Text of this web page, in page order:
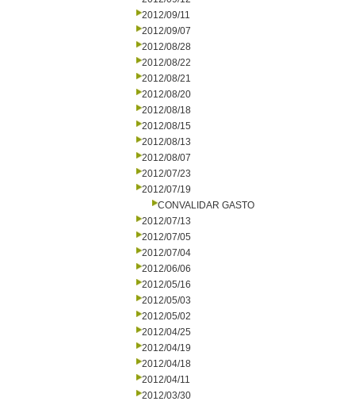
2012/09/11
2012/09/07
2012/08/28
2012/08/22
2012/08/21
2012/08/20
2012/08/18
2012/08/15
2012/08/13
2012/08/07
2012/07/23
2012/07/19
CONVALIDAR GASTO
2012/07/13
2012/07/05
2012/07/04
2012/06/06
2012/05/16
2012/05/03
2012/05/02
2012/04/25
2012/04/19
2012/04/18
2012/04/11
2012/03/30